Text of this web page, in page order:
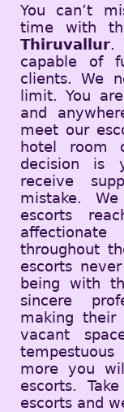
You can’t
time with
Thiruvallur.
capable of
clients. We
limit. You
and
meet our
hotel room
decision is
receive
mistake.
escorts
throughout
escorts
being with
sincere
making
vacant
more you
escorts.
escorts and